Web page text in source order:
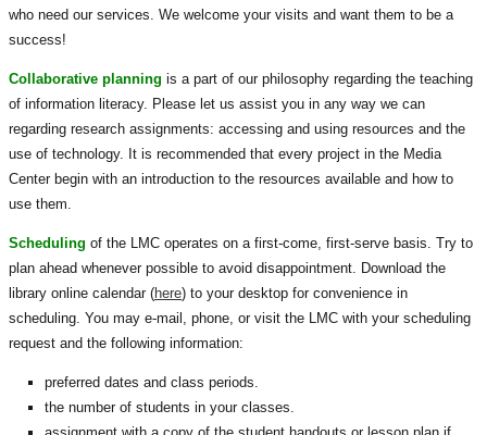
who need our services. We welcome your visits and want them to be a
success!
Collaborative planning is a part of our philosophy regarding the teaching
of information literacy. Please let us assist you in any way we can
regarding research assignments: accessing and using resources and the
use of technology. It is recommended that every project in the Media
Center begin with an introduction to the resources available and how to
use them.
Scheduling of the LMC operates on a first-come, first-serve basis. Try to
plan ahead whenever possible to avoid disappointment. Download the
library online calendar (here) to your desktop for convenience in
scheduling. You may e-mail, phone, or visit the LMC with your scheduling
request and the following information:
preferred dates and class periods.
the number of students in your classes.